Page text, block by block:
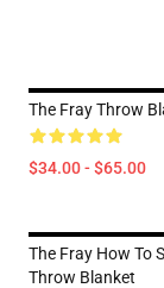
The Fray Throw
$34.00 - $65.00
The Fray How To
Throw Blanket